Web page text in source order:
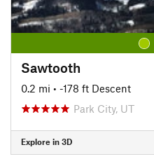
Sawtooth
0.2 mi • -178 ft Descent
Park City, UT
Explore in 3D